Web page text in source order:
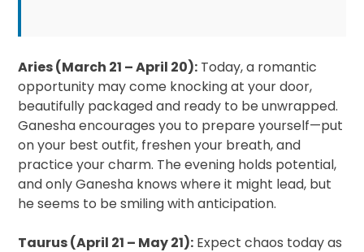
Aries (March 21 – April 20): Today, a romantic
opportunity may come knocking at your door,
beautifully packaged and ready to be unwrapped.
Ganesha encourages you to prepare yourself—put
on your best outfit, freshen your breath, and
practice your charm. The evening holds potential,
and only Ganesha knows where it might lead, but
he seems to be smiling with anticipation.
Taurus (April 21 – May 21): Expect chaos today as